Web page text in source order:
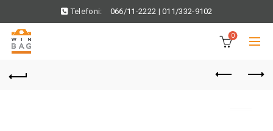
Telefoni: 066/11-2222 |011/332-9102
0